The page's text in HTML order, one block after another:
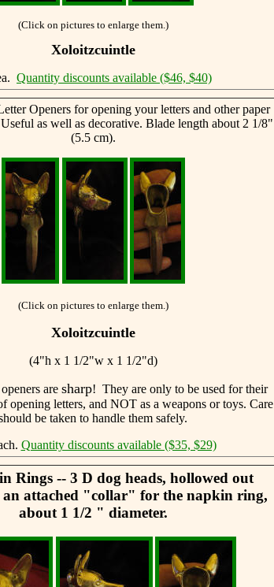
(Click on pictures to enlarge them.)
Xoloitzcuintle
Quantity discounts available ($46, $40)
Openers for opening your letters and other paper
as well as decorative. Blade length about 2 1/8"
(5.5 cm).
(Click on pictures to enlarge them.)
Xoloitzcuintle
(4"h x 1 1/2"w x 1 1/2"d)
are sharp! They are only to be used for their
opening letters, and NOT as a weapons or toys. Care
be taken to handle them safely.
Quantity discounts available ($35, $29)
Rings -- 3 D dog heads, hollowed out
attached "collar" for the napkin ring,
about 1 1/2 " diameter.